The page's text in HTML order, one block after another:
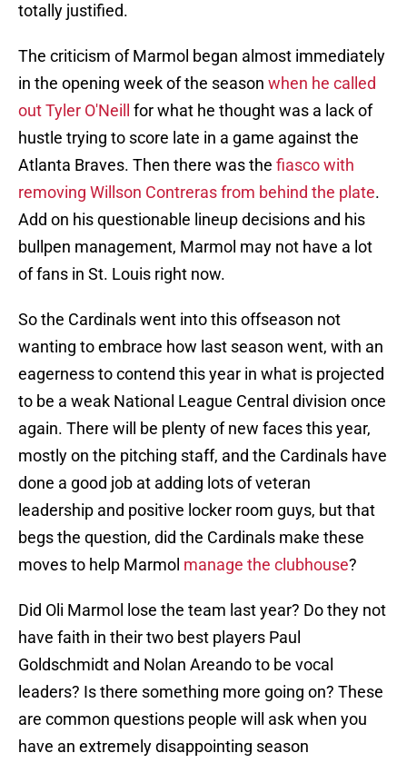
totally justified.
The criticism of Marmol began almost immediately
in the opening week of the season when he called
out Tyler O'Neill
for what he thought was a lack of
hustle trying to score late in a game against the
Atlanta Braves. Then there was the fiasco with
removing Willson Contreras from behind the plate.
Add on his questionable lineup decisions and his
bullpen management, Marmol may not have a lot
of fans in St. Louis right now.
So the Cardinals went into this offseason not
wanting to embrace how last season went, with an
eagerness to contend this year in what is projected
to be a weak National League Central division once
again. There will be plenty of new faces this year,
mostly on the pitching staff, and the Cardinals have
done a good job at adding lots of veteran
leadership and positive locker room guys, but that
begs the question, did the Cardinals make these
moves to help Marmol manage the clubhouse?
Did Oli Marmol lose the team last year? Do they not
have faith in their two best players Paul
Goldschmidt and Nolan Areando to be vocal
leaders? Is there something more going on? These
are common questions people will ask when you
have an extremely disappointing season